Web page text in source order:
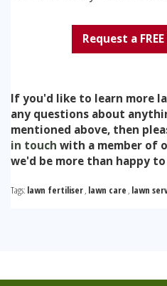
Request a
If you'd like to learn more
any questions about
mentioned above, then
in touch with a member of
we'd be more than happy
Tags: lawn fertiliser, lawn care , lawn